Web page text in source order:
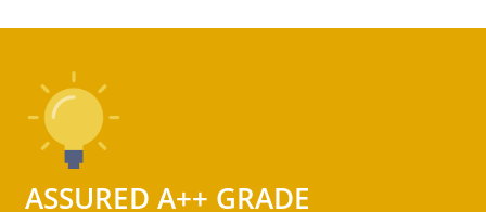
ASSURED A++ GRADE